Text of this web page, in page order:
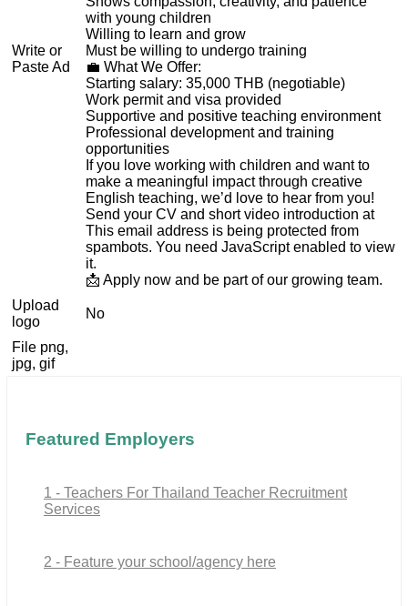
Write or
Paste Ad
with young children
Willing to learn and grow
Must be willing to undergo training
💼 What We Offer:
Starting salary: 35,000 THB (negotiable)
Work permit and visa provided
Supportive and positive teaching environment
Professional development and training
opportunities
If you love working with children and want to
make a meaningful impact through creative
English teaching, we’d love to hear from you!
Send your CV and short video introduction at
This email address is being protected from
spambots. You need JavaScript enabled to view
it.
📩 Apply now and be part of our growing team.
Upload
logo
No
File png,
jpg, gif
Featured Employers
1 - Teachers For Thailand Teacher Recruitment
Services
2 - Feature your school/agency here